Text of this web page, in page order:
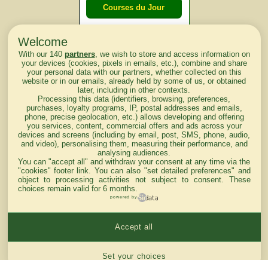
Courses du Jour
lendemain
Courses
d'aujourd'hui
Haut de Page
Mentions légales du site
Welcome
With our 140 partners, we wish to store and access information on
your devices (cookies, pixels in emails, etc.), combine and share
your personal data with our partners, whether collected on this
website or in our emails, already held by some of us, or obtained
later, including in other contexts.
Processing this data (identifiers, browsing, preferences,
purchases, loyalty programs, IP, postal addresses and emails,
phone, precise geolocation, etc.) allows developing and offering
you services, content, commercial offers and ads across your
devices and screens (including by email, post, SMS, phone, audio,
and video), personalising them, measuring their performance, and
analysing audiences.
You can "accept all" and withdraw your consent at any time via the
"cookies" footer link . You can also "set detailed preferences" and
object to processing activities not subject to consent. These
choices remain valid for 6 months.
powered by
Set your choices
Accept all